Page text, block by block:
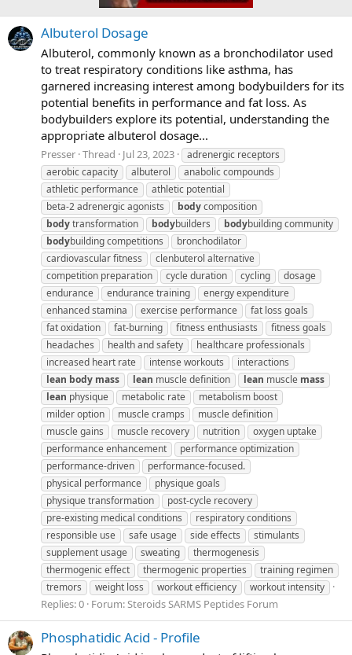
Albuterol Dosage
Albuterol, commonly known as a bronchodilator used
to treat respiratory conditions like asthma, has
garnered increasing interest among bodybuilders for its
potential benefits in performance and fat loss. As
bodybuilders explore its potential, understanding the
appropriate albuterol dosage...
Presser Thread Jul 23, 2023
adrenergic receptors
aerobic capacity
albuterol
anabolic compounds
athletic performance
athletic potential
beta-2 adrenergic agonists
bodycomposition
bodytransformation bodybuilders bodybuilding community
bodybuilding competitions
bronchodilator
cardiovascular fitness
clenbuterol alternative
competition preparation
cycle duration cycling
dosage
endurance
endurance training
energy expenditure
enhanced stamina
exercise performance
fat loss goals
fat oxidation
fat-burning fitness enthusiasts
fitness goals
headaches
health and safety
healthcare professionals
increased heart rate
intense workouts
interactions
lean body mass lean muscle definition lean muscle mass
lean physique metabolic rate
metabolism boost
milder option
muscle cramps
muscle definition
muscle gains
muscle recovery nutrition
oxygen uptake
performance enhancement
performance optimization
performance-driven
performance-focused.
physical performance
physique goals
physique transformation
post-cycle recovery
pre-existing medical conditions
respiratory conditions
responsible use
safe usage side effects
stimulants
supplement usage
sweating
thermogenesis
thermogenic effect
thermogenic properties
training regimen
tremors
weight loss workout efficiency workout intensity
Replies: 0 Forum:Steroids SARMS Peptides Forum
Phosphatidic Acid - Profile